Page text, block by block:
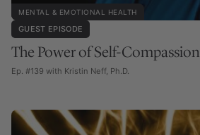
MENTAL & EMOTIONAL HEALTH
GUEST EPISODE
The Power of Self-Compassion
Ep. #139 with Kristin Neff, Ph.D.